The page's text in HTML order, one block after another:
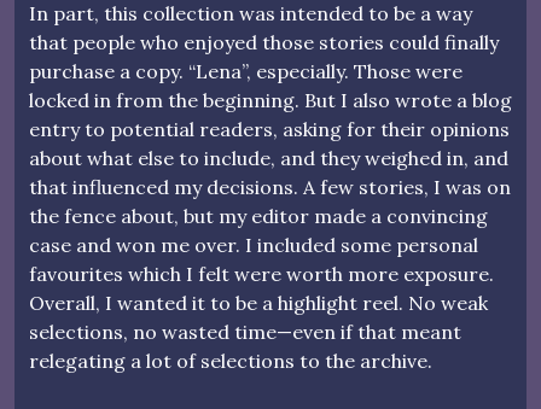
In part, this collection was intended to be a way
that people who enjoyed those stories could finally
purchase a copy. “Lena”, especially. Those were
locked in from the beginning. But I also wrote a blog
entry to potential readers, asking for their opinions
about what else to include, and they weighed in, and
that influenced my decisions. A few stories, I was on
the fence about, but my editor made a convincing
case and won me over. I included some personal
favourites which I felt were worth more exposure.
Overall, I wanted it to be a highlight reel. No weak
selections, no wasted time—even if that meant
relegating a lot of selections to the archive.